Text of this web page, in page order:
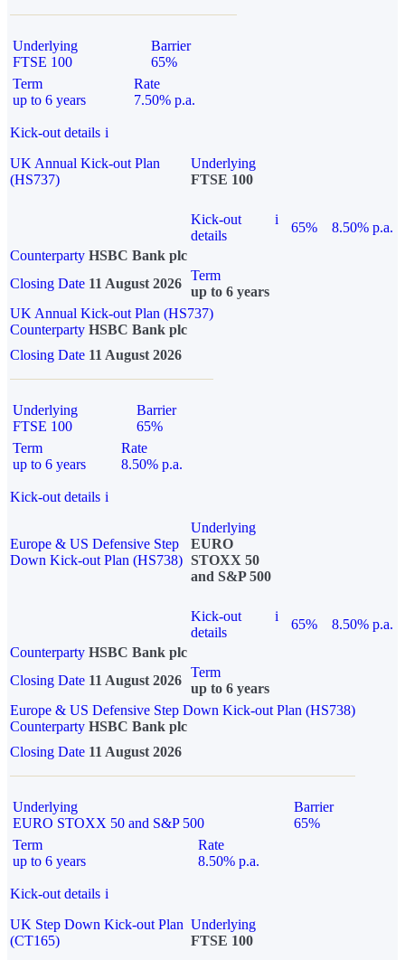
Underlying
FTSE 100
Barrier
65%
Term
up to 6 years
Rate
7.50% p.a.
Kick-out details i
UK Annual Kick-out Plan
(HS737)
Underlying
FTSE 100
Kick-out
details
i
65%
8.50% p.a.
Counterparty HSBC Bank plc
Closing Date 11 August 2026
Term
up to 6 years
UK Annual Kick-out Plan (HS737)
Counterparty HSBC Bank plc
Closing Date 11 August 2026
Underlying
FTSE 100
Barrier
65%
Term
up to 6 years
Rate
8.50% p.a.
Kick-out details i
Europe & US Defensive Step
Down Kick-out Plan (HS738)
Underlying
EURO
STOXX 50
and S&P 500
Kick-out
details
i
65%
8.50% p.a.
Counterparty HSBC Bank plc
Closing Date 11 August 2026
Term
up to 6 years
Europe & US Defensive Step Down Kick-out Plan (HS738)
Counterparty HSBC Bank plc
Closing Date 11 August 2026
Underlying
EURO STOXX 50 and S&P 500
Barrier
65%
Term
up to 6 years
Rate
8.50% p.a.
Kick-out details i
UK Step Down Kick-out Plan
(CT165)
Underlying
FTSE 100